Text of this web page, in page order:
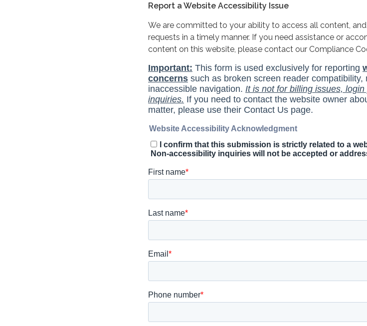
Report a Website Accessibility Issue
We are committed to your ability to access all content,
requests in a timely manner. If you need assistance or
content on this website, please contact our Compliance